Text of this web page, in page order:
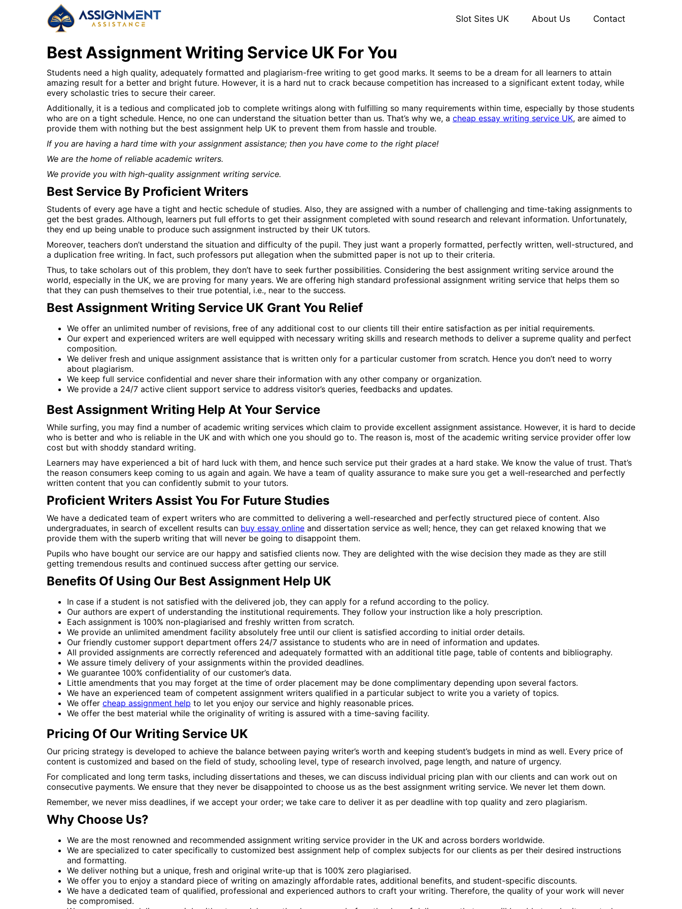
Slot Sites UK About Us Contact
Best Assignment Writing Service UK For You
Students need a high quality, adequately formatted and plagiarism-free writing to get good marks. It seems to be a dream for all learners to attain
amazing result for a better and bright future. However, it is a hard nut to crack because competition has increased to a significant extent today, while
every scholastic tries to secure their career.
Additionally, it is a tedious and complicated job to complete writings along with fulfilling so many requirements within time, especially by those students
who are on a tight schedule. Hence, no one can understand the situation better than us. That’s why we, a cheap essay writing service UK, are aimed to
provide them with nothing but the best assignment help UK to prevent them from hassle and trouble.
If you are having a hard time with your assignment assistance; then you have come to the right place!
We are the home of reliable academic writers.
We provide you with high-quality assignment writing service.
Best Service By Proficient Writers
Students of every age have a tight and hectic schedule of studies. Also, they are assigned with a number of challenging and time-taking assignments to
get the best grades. Although, learners put full efforts to get their assignment completed with sound research and relevant information. Unfortunately,
they end up being unable to produce such assignment instructed by their UK tutors.
Moreover, teachers don’t understand the situation and difficulty of the pupil. They just want a properly formatted, perfectly written, well-structured, and
a duplication free writing. In fact, such professors put allegation when the submitted paper is not up to their criteria.
Thus, to take scholars out of this problem, they don’t have to seek further possibilities. Considering the best assignment writing service around the
world, especially in the UK, we are proving for many years. We are offering high standard professional assignment writing service that helps them so
that they can push themselves to their true potential, i.e., near to the success.
Best Assignment Writing Service UK Grant You Relief
We offer an unlimited number of revisions, free of any additional cost to our clients till their entire satisfaction as per initial requirements.
Our expert and experienced writers are well equipped with necessary writing skills and research methods to deliver a supreme quality and perfect
composition.
We deliver fresh and unique assignment assistance that is written only for a particular customer from scratch. Hence you don’t need to worry
about plagiarism.
We keep full service confidential and never share their information with any other company or organization.
We provide a 24/7 active client support service to address visitor’s queries, feedbacks and updates.
Best Assignment Writing Help At Your Service
While surfing, you may find a number of academic writing services which claim to provide excellent assignment assistance. However, it is hard to decide
who is better and who is reliable in the UK and with which one you should go to. The reason is, most of the academic writing service provider offer low
cost but with shoddy standard writing.
Learners may have experienced a bit of hard luck with them, and hence such service put their grades at a hard stake. We know the value of trust. That’s
the reason consumers keep coming to us again and again. We have a team of quality assurance to make sure you get a well-researched and perfectly
written content that you can confidently submit to your tutors.
Proficient Writers Assist You For Future Studies
We have a dedicated team of expert writers who are committed to delivering a well-researched and perfectly structured piece of content. Also
undergraduates, in search of excellent results can buy essay online and dissertation service as well; hence, they can get relaxed knowing that we
provide them with the superb writing that will never be going to disappoint them.
Pupils who have bought our service are our happy and satisfied clients now. They are delighted with the wise decision they made as they are still
getting tremendous results and continued success after getting our service.
Benefits Of Using Our Best Assignment Help UK
In case if a student is not satisfied with the delivered job, they can apply for a refund according to the policy.
Our authors are expert of understanding the institutional requirements. They follow your instruction like a holy prescription.
Each assignment is 100% non-plagiarised and freshly written from scratch.
We provide an unlimited amendment facility absolutely free until our client is satisfied according to initial order details.
Our friendly customer support department offers 24/7 assistance to students who are in need of information and updates.
All provided assignments are correctly referenced and adequately formatted with an additional title page, table of contents and bibliography.
We assure timely delivery of your assignments within the provided deadlines.
We guarantee 100% confidentiality of our customer’s data.
Little amendments that you may forget at the time of order placement may be done complimentary depending upon several factors.
We have an experienced team of competent assignment writers qualified in a particular subject to write you a variety of topics.
We offer cheap assignment help to let you enjoy our service and highly reasonable prices.
We offer the best material while the originality of writing is assured with a time-saving facility.
Pricing Of Our Writing Service UK
Our pricing strategy is developed to achieve the balance between paying writer’s worth and keeping student’s budgets in mind as well. Every price of
content is customized and based on the field of study, schooling level, type of research involved, page length, and nature of urgency.
For complicated and long term tasks, including dissertations and theses, we can discuss individual pricing plan with our clients and can work out on
consecutive payments. We ensure that they never be disappointed to choose us as the best assignment writing service. We never let them down.
Remember, we never miss deadlines, if we accept your order; we take care to deliver it as per deadline with top quality and zero plagiarism.
Why Choose Us?
We are the most renowned and recommended assignment writing service provider in the UK and across borders worldwide.
We are specialized to cater specifically to customized best assignment help of complex subjects for our clients as per their desired instructions
and formatting.
We deliver nothing but a unique, fresh and original write-up that is 100% zero plagiarised.
We offer you to enjoy a standard piece of writing on amazingly affordable rates, additional benefits, and student-specific discounts.
We have a dedicated team of qualified, professional and experienced authors to craft your writing. Therefore, the quality of your work will never
be compromised.